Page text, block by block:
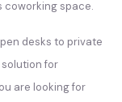
coworking space.
desks to private
for
are looking for